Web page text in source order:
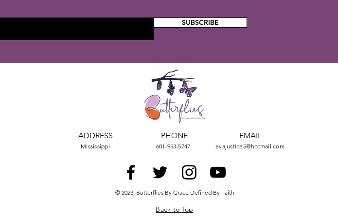
SUBSCRIBE
ADDRESS
Mississippi
PHONE
601-953-5747
EMAIL
evajustice5@hotmail.com
© 2023, Butterflies By Grace Defined By Faith
Back to Top